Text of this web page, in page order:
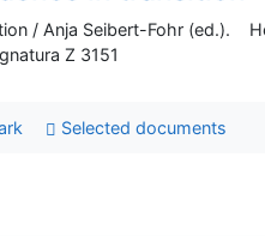
/ Anja Seibert-Fohr (ed.).
Z 3151
Selected documents